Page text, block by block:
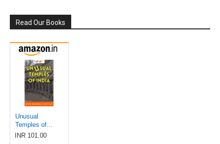
Read Our Books